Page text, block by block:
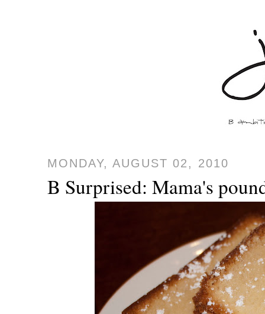
MONDAY, AUGUST 02, 2010
B Surprised: Mama's